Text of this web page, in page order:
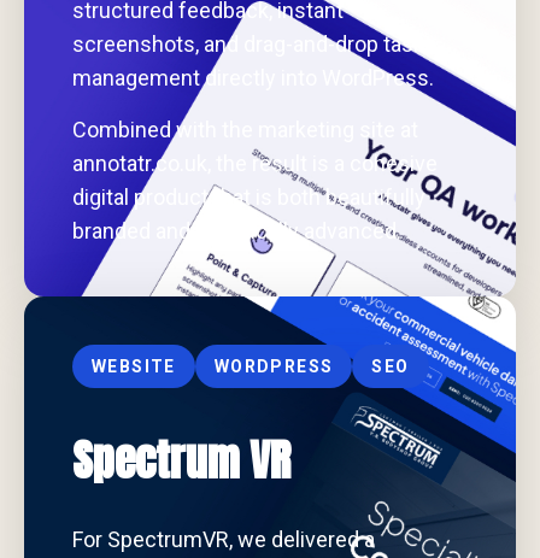
structured feedback, instant
screenshots, and drag-and-drop task
management directly into WordPress.
Combined with the marketing site at
annotatr.co.uk, the result is a cohesive
digital product that is both beautifully
branded and technically advanced.
WEBSITE WORDPRESS SEO
Spectrum VR
For SpectrumVR, we delivered a